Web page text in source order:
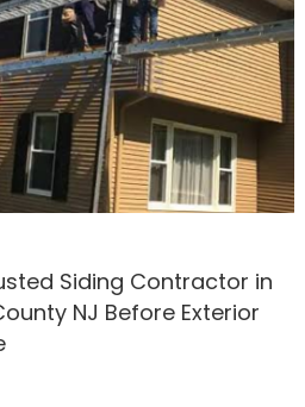
Siding Contractor in
NJ Before Exterior